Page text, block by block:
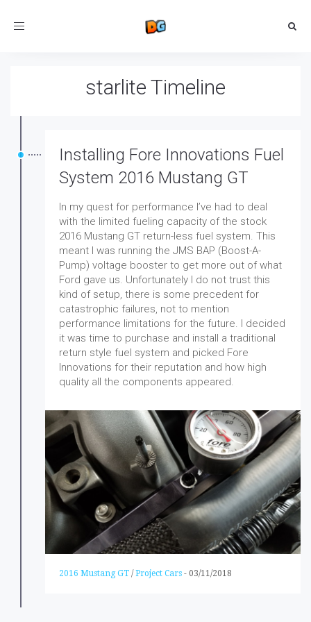
Toggle
starlite Timeline
Installing Fore Innovations Fuel
System 2016 Mustang GT
In my quest for performance I’ve had to deal
with the limited fueling capacity of the stock
2016 Mustang GT return-less fuel system. This
meant I was running the JMS BAP (Boost-A-
Pump) voltage booster to get more out of what
Ford gave us. Unfortunately I do not trust this
kind of setup, there is some precedent for
catastrophic failures, not to mention
performance limitations for the future. I decided
it was time to purchase and install a traditional
return style fuel system and picked Fore
Innovations for their reputation and how high
quality all the components appeared.
2016 Mustang GT / Project Cars - 03/11/2018